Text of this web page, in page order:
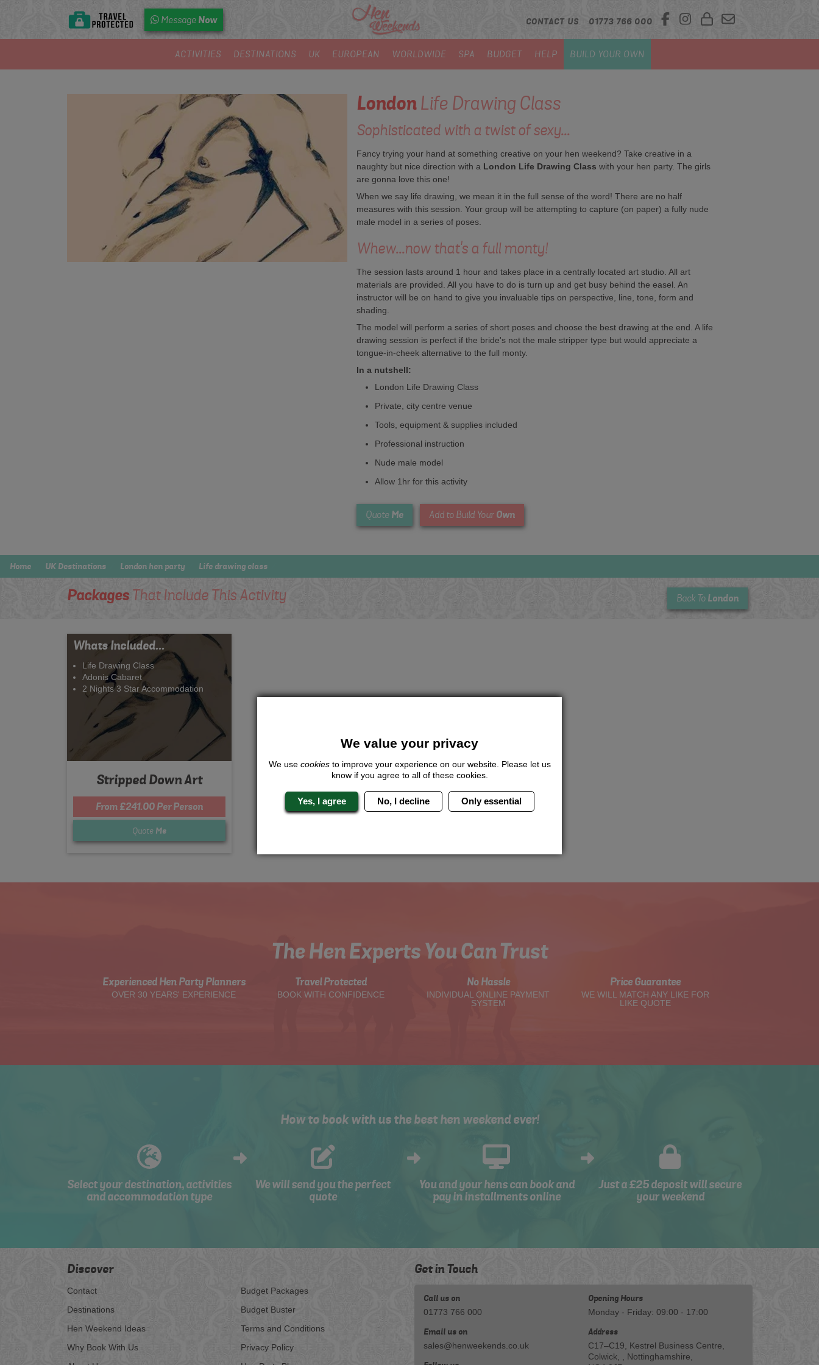
Message Now CONTACT US 01773 766 000
ACTIVITIES DESTINATIONS UK EUROPEAN WORLDWIDE SPA BUDGET HELP BUILD YOUR OWN
LondonLife Drawing Class
Sophisticated with a twist of sexy...
Fancy trying your hand at something creative on your hen weekend? Take creative in a
naughty but nice direction with a London Life Drawing Class with your hen party. The girls
are gonna love this one!
When we say life drawing, we mean it in the full sense of the word! There are no half
measures with this session. Your group will be attempting to capture (on paper) a fully nude
male model in a series of poses.
Whew...now that's a full monty!
The session lasts around 1 hour and takes place in a centrally located art studio. All art
materials are provided. All you have to do is turn up and get busy behind the easel. An
instructor will be on hand to give you invaluable tips on perspective, line, tone, form and
shading.
The model will perform a series of short poses and choose the best drawing at the end. A life
drawing session is perfect if the bride's not the male stripper type but would appreciate a
tongue-in-cheek alternative to the full monty.
In a nutshell:
London Life Drawing Class
Private, city centre venue
Tools, equipment & supplies included
Professional instruction
Nude male model
Allow 1hr for this activity
Quote Me Add to Build Your Own
Home UK Destinations London hen party Life drawing class
PackagesThat Include This Activity Back To London
Whats Included...
Life Drawing Class
Adonis Cabaret
2 Nights 3 Star Accommodation
Stripped Down Art
From £241.00 Per Person
Quote Me
The Hen Experts You Can Trust
Experienced Hen Party Planners
OVER 30 YEARS' EXPERIENCE
Travel Protected
BOOK WITH CONFIDENCE
No Hassle
INDIVIDUAL ONLINE PAYMENT
SYSTEM
Price Guarantee
WE WILL MATCH ANY LIKE FOR
LIKE QUOTE
How to book with us the best hen weekend ever!
Select your destination, activities
and accommodation type
We will send you the perfect
quote
You and your hens can book and
pay in installments online
Just a £25 deposit will secure
your weekend
Discover
Contact
Destinations
Hen Weekend Ideas
Why Book With Us
Budget Packages
Budget Buster
Terms and Conditions
Privacy Policy
Get in Touch
Call us on
01773 766 000
Email us on
sales@henweekends.co.uk
Opening Hours
Monday - Friday: 09:00 - 17:00
Address
C17–C19, Kestrel Business Centre,
Colwick, , Nottinghamshire,
We value your privacy
We use cookiesto improve your experience on our website. Please let us
know if you agree to all of these cookies.
Yes, I agree No, I decline Only essential